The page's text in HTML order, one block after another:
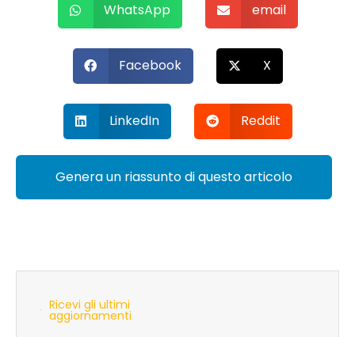
WhatsApp email
Facebook X
LinkedIn Reddit
Genera un riassunto di questo articolo
Ricevi gli ultimi
aggiornamenti